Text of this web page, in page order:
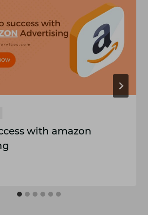
with amazon